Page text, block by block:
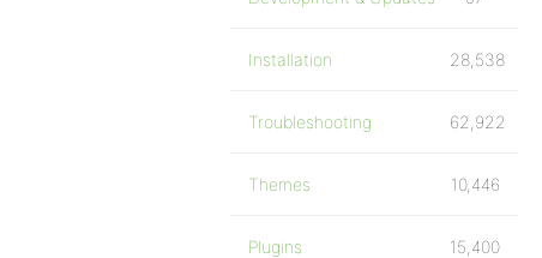
Installation 28,538
Troubleshooting 62,922
Themes 10,446
Plugins 15,400